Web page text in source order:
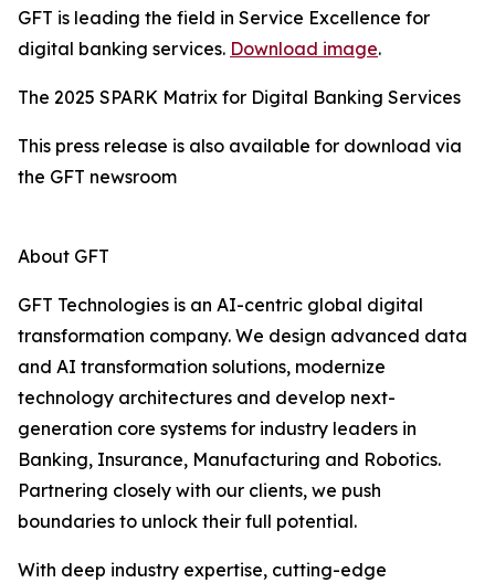
GFT is leading the field in Service Excellence for
digital banking services. Download image.
The 2025 SPARK Matrix for Digital Banking Services
This press release is also available for download via
the GFT newsroom
About GFT
GFT Technologies is an AI-centric global digital
transformation company. We design advanced data
and AI transformation solutions, modernize
technology architectures and develop next-
generation core systems for industry leaders in
Banking, Insurance, Manufacturing and Robotics.
Partnering closely with our clients, we push
boundaries to unlock their full potential.
With deep industry expertise, cutting-edge